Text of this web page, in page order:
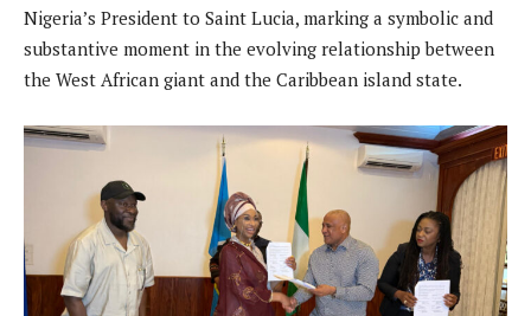
Nigeria’s President to Saint Lucia, marking a symbolic and
substantive moment in the evolving relationship between
the West African giant and the Caribbean island state.